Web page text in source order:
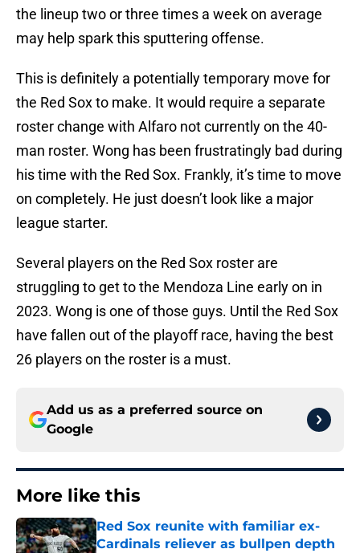
the lineup two or three times a week on average
may help spark this sputtering offense.
This is definitely a potentially temporary move for
the Red Sox to make. It would require a separate
roster change with Alfaro not currently on the 40-
man roster. Wong has been frustratingly bad during
his time with the Red Sox. Frankly, it’s time to move
on completely. He just doesn’t look like a major
league starter.
Several players on the Red Sox roster are
struggling to get to the Mendoza Line early on in
2023. Wong is one of those guys. Until the Red Sox
have fallen out of the playoff race, having the best
26 players on the roster is a must.
Add us as a preferred source on
Google
More like this
Red Sox reunite with familiar ex-
Cardinals reliever as bullpen depth